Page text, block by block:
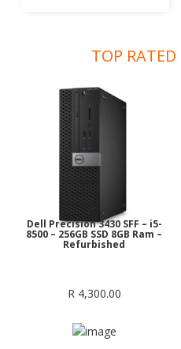
TOP
Dell Precision 3430 SFF – i5-
8500 – 256GB SSD 8GB Ram –
Refurbished
R4,300.00